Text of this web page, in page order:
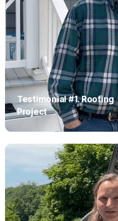
Testimonial #1. Roofing
Project